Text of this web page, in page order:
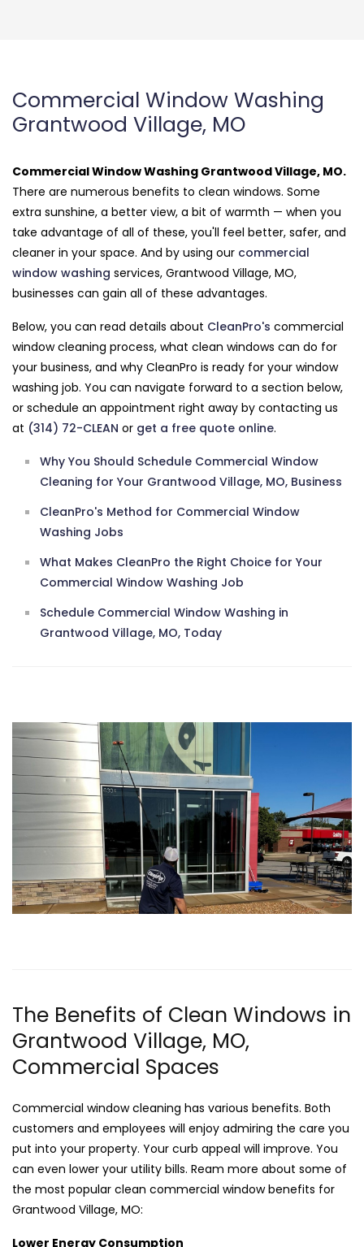
Commercial Window Washing
Grantwood Village, MO
Commercial Window Washing Grantwood Village, MO.
There are numerous benefits to clean windows. Some
extra sunshine, a better view, a bit of warmth — when you
take advantage of all of these, you'll feel better, safer, and
cleaner in your space. And by using our commercial
window washing services, Grantwood Village, MO,
businesses can gain all of these advantages.
Below, you can read details about CleanPro's commercial
window cleaning process, what clean windows can do for
your business, and why CleanPro is ready for your window
washing job. You can navigate forward to a section below,
or schedule an appointment right away by contacting us
at (314) 72-CLEAN or get a free quote online.
Why You Should Schedule Commercial Window
Cleaning for Your Grantwood Village, MO, Business
CleanPro's Method for Commercial Window
Washing Jobs
What Makes CleanPro the Right Choice for Your
Commercial Window Washing Job
Schedule Commercial Window Washing in
Grantwood Village, MO, Today
The Benefits of Clean Windows in
Grantwood Village, MO,
Commercial Spaces
Commercial window cleaning has various benefits. Both
customers and employees will enjoy admiring the care you
put into your property. Your curb appeal will improve. You
can even lower your utility bills. Ream more about some of
the most popular clean commercial window benefits for
Grantwood Village, MO:
Lower Energy Consumption